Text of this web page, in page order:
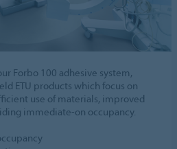
Forbo 100 adhesive system,
ETU products which focus on
use of materials, improved
immediate-on occupancy.